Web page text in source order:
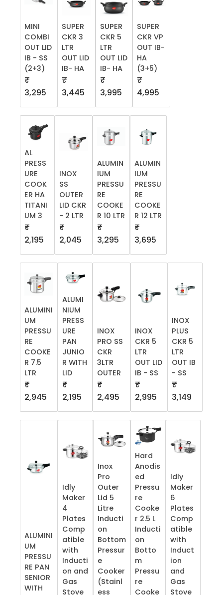
MINI
COMBI
OUT LID
IB - SS
(2+3)
₹
3,295
SUPER
CKR 3
LTR
OUT LID
IB- HA
₹
3,445
SUPER
CKR 5
LTR
OUT LID
IB- HA
₹
3,995
SUPER
CKR VP
OUT IB-
HA
(3+5)
₹
4,995
AL
PRESS
URE
COOK
ER HA
TITANI
UM 3
₹
2,195
INOX
SS
OUTER
LID CKR
- 2 LTR
₹
2,045
ALUMIN
IUM
PRESSU
RE
COOKE
R 10 LTR
₹
3,295
ALUMIN
IUM
PRESSU
RE
COOKE
R 12 LTR
₹
3,695
ALUMINI
UM
PRESSU
RE
COOKE
R 7.5
LTR
₹
2,945
ALUMI
NIUM
PRESS
URE
PAN
JUNIO
R WITH
LID
₹
2,195
INOX
PRO SS
CKR
3LTR
OUTER
₹
2,495
INOX
CKR 5
LTR
OUT LID
IB - SS
₹
2,995
INOX
PLUS
CKR 5
LTR
OUT IB
- SS
₹
3,149
ALUMINI
UM
PRESSU
RE PAN
SENIOR
WITH
Idly
Maker
4
Plates
Comp
atible
with
Inducti
on and
Gas
Stove
Inox
Pro
Outer
Lid 5
Litre
Inducti
on
Bottom
Pressur
e
Cooker
(Stainl
ess
Hard
Anodis
ed
Pressu
re
Cooke
r 2.5 L
Inducti
on
Botto
m
Pressu
re
Cooke
Idly
Maker
6
Plates
Comp
atible
with
Induct
ion
and
Gas
Stove